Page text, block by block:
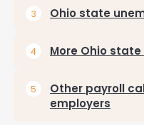
Ohio state
More Ohio
Other payroll
employers